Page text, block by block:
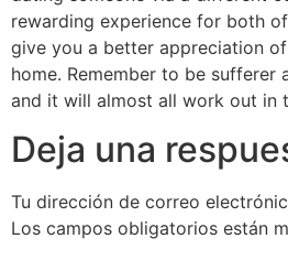
rewarding experience for both
give you a better appreciation
home. Remember to be sufferer
and it will almost all work out in
Deja una
Tu dirección de correo
Los campos obligatorios están